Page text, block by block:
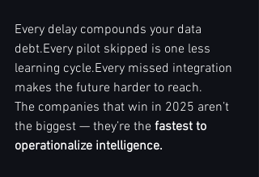
Every delay compounds your data
debt.Every pilot skipped is one less
learning cycle.Every missed integration
makes the future harder to reach.
The companies that win in 2025 aren’t
the biggest — they’re the fastest to
operationalize intelligence.